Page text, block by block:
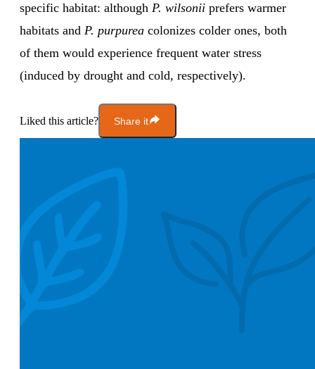
specific habitat: although P. wilsonii prefers warmer
habitats and P. purpurea colonizes colder ones, both
of them would experience frequent water stress
(induced by drought and cold, respectively).
Liked this article? Share it